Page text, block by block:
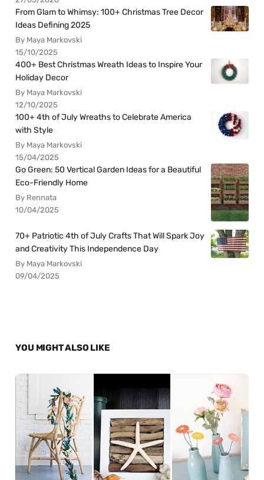
From Glam to Whimsy: 100+ Christmas Tree Decor
Ideas Defining 2025
By Maya Markovski
15/10/2025
400+ Best Christmas Wreath Ideas to Inspire Your
Holiday Decor
By Maya Markovski
12/10/2025
100+ 4th of July Wreaths to Celebrate America
with Style
By Maya Markovski
15/04/2025
Go Green: 50 Vertical Garden Ideas for a Beautiful
Eco-Friendly Home
By Rennata
10/04/2025
70+ Patriotic 4th of July Crafts That Will Spark Joy
and Creativity This Independence Day
By Maya Markovski
09/04/2025
YOU MIGHT ALSO LIKE